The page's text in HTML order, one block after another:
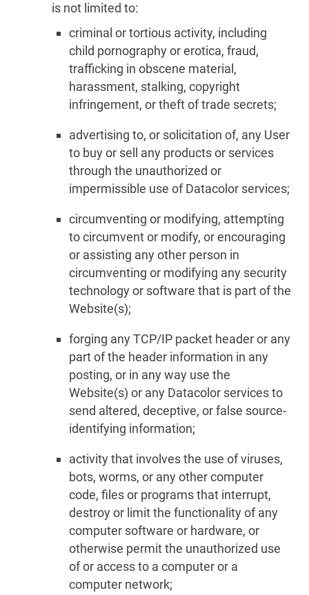
is not limited to:
criminal or tortious activity, including
child pornography or erotica, fraud,
trafficking in obscene material,
harassment, stalking, copyright
infringement, or theft of trade secrets;
advertising to, or solicitation of, any User
to buy or sell any products or services
through the unauthorized or
impermissible use of Datacolor services;
circumventing or modifying, attempting
to circumvent or modify, or encouraging
or assisting any other person in
circumventing or modifying any security
technology or software that is part of the
Website(s);
forging any TCP/IP packet header or any
part of the header information in any
posting, or in any way use the
Website(s) or any Datacolor services to
send altered, deceptive, or false source-
identifying information;
activity that involves the use of viruses,
bots, worms, or any other computer
code, files or programs that interrupt,
destroy or limit the functionality of any
computer software or hardware, or
otherwise permit the unauthorized use
of or access to a computer or a
computer network;